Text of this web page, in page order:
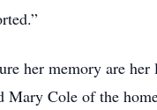
her memory are her
Mary Cole of the